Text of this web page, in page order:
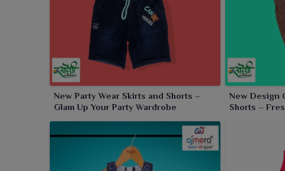
New Party Wear Skirts and Shorts –
Glam Up Your Party Wardrobe
New Design
Shorts –